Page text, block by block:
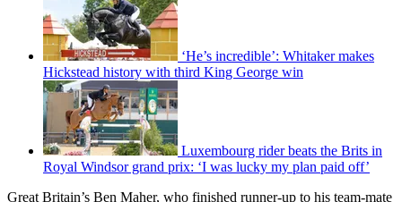
‘He’s incredible’: Whitaker makes
Hickstead history with third King George win
Luxembourg rider beats the Brits in
Royal Windsor grand prix: ‘I was lucky my plan paid off’
Great Britain’s Ben Maher, who finished runner-up to his team-mate